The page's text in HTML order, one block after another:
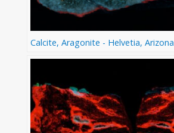
Calcite, Aragonite - Helvetia, Arizona